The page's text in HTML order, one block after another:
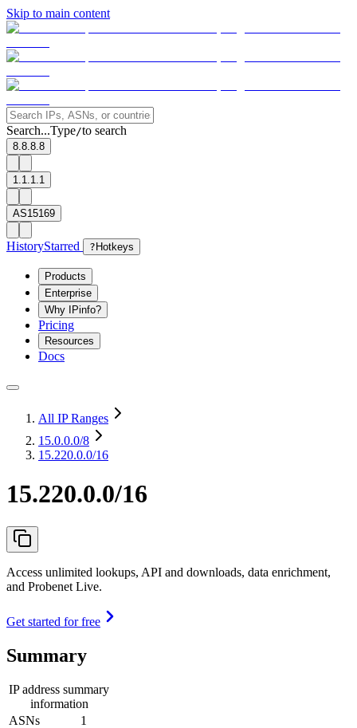
Skip to main content
Search...Type/to search
8.8.8.8
1.1.1.1
AS15169
HistoryStarred ? Hotkeys
Products
Enterprise
Why IPinfo?
Pricing
Resources
Docs
All IP Ranges
15.0.0.0/8
15.220.0.0/16
15.220.0.0/16
Access unlimited lookups, API and downloads, data enrichment,
and Probenet Live.
Get started for free
Summary
IP address summary
information
ASNs
1